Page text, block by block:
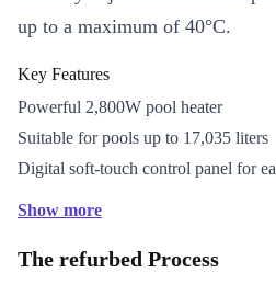
up to a maximum of 40°C.
Key Features
Powerful 2,800W pool heater
Suitable for pools up to 17,035 liters
Digital soft-touch control panel for
Show more
The refurbed Process